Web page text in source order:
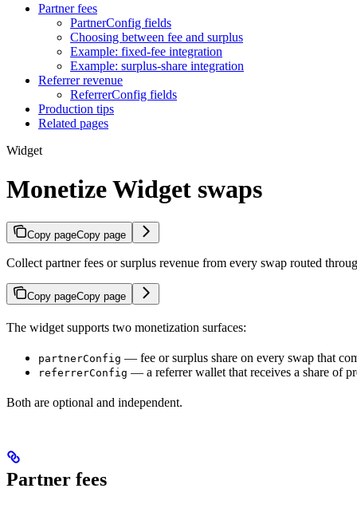
Partner fees
PartnerConfig fields
Choosing between fee and surplus
Example: fixed-fee integration
Example: surplus-share integration
Referrer revenue
ReferrerConfig fields
Production tips
Related pages
Widget
Monetize Widget swaps
Copy pageCopy page
Collect partner fees or surplus revenue from every swap routed
Copy pageCopy page
The widget supports two monetization surfaces:
partnerConfig — fee or surplus share on every swap that
referrerConfig — a referrer wallet that receives a share of
Both are optional and independent.
Partner fees